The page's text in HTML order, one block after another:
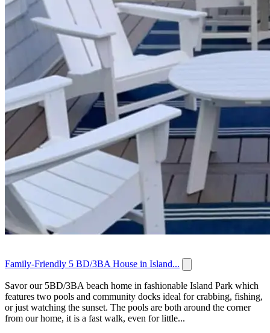
Family-Friendly 5 BD/3BA House in Island...
Savor our 5BD/3BA beach home in fashionable Island Park which
features two pools and community docks ideal for crabbing, fishing,
or just watching the sunset. The pools are both around the corner
from our home, it is a fast walk, even for little...